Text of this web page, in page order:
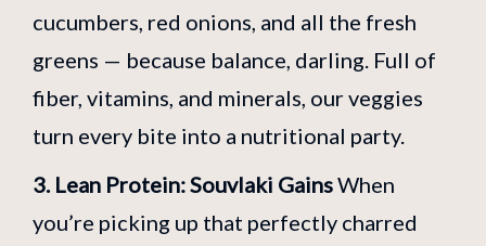
cucumbers, red onions, and all the fresh
greens — because balance, darling. Full of
fiber, vitamins, and minerals, our veggies
turn every bite into a nutritional party.
3. Lean Protein: Souvlaki GainsWhen
you’re picking up that perfectly charred